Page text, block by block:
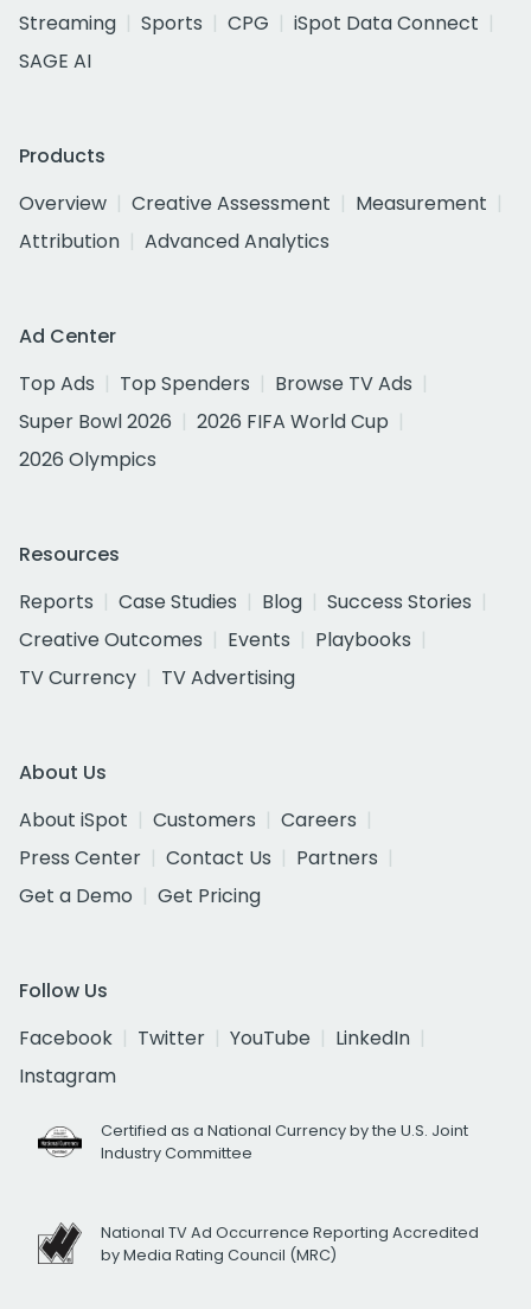
Streaming
Sports CPG
iSpot Data Connect
SAGE AI
Products
Overview
Creative Assessment
Measurement
Attribution
Advanced Analytics
Ad Center
Top Ads
Top Spenders
Browse TV Ads
Super Bowl 2026
2026 FIFA World Cup
2026 Olympics
Resources
Reports
Case Studies Blog
Success Stories
Creative Outcomes
Events
Playbooks
TV Currency
TV Advertising
About Us
About iSpot
Customers
Careers
Press Center
Contact Us
Partners
Get a Demo
Get Pricing
Follow Us
Facebook
Twitter YouTube
LinkedIn
Instagram
Certified as a National Currency by the U.S. Joint
Industry Committee
National TV Ad Occurrence Reporting Accredited
by Media Rating Council (MRC)